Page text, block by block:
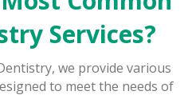
Services?
we provide various
to meet the needs of